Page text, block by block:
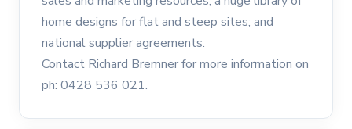
home designs for flat and steep sites; and
national supplier agreements.
Contact Richard Bremner for more information on
ph: 0428 536 021.